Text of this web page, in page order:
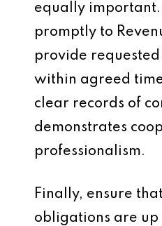
equally important.
promptly to
provide requested
within agreed
clear records of
demonstrates
professionalism.
Finally, ensure
obligations are up